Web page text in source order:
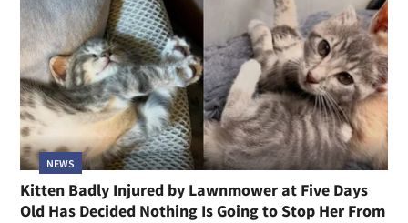
NEWS
Kitten Badly Injured by Lawnmower at Five Days
Old Has Decided Nothing Is Going to Stop Her From